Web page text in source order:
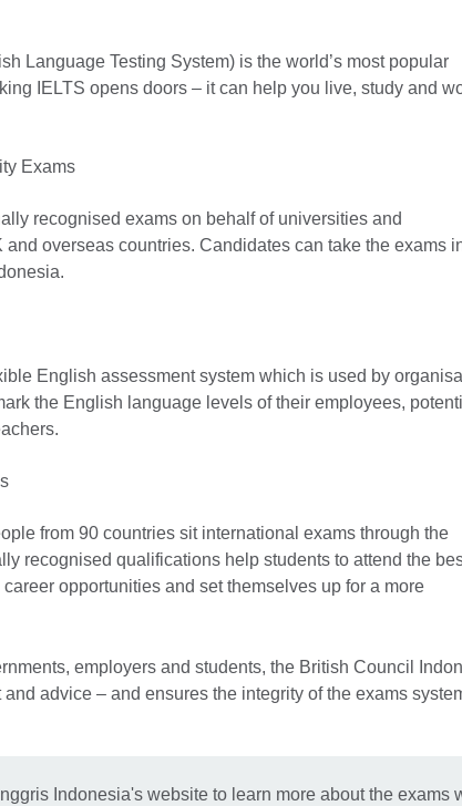
Language Testing System) is the world’s most popular
IELTS opens doors – it can help you live, study and
Exams
recognised exams on behalf of universities and
overseas countries. Candidates can take the exams
English assessment system which is used by
the English language levels of their employees,
from 90 countries sit international exams through the
recognised qualifications help students to attend the
opportunities and set themselves up for a more
employers and students, the British Council
advice – and ensures the integrity of the exams
Indonesia's website to learn more about the exams